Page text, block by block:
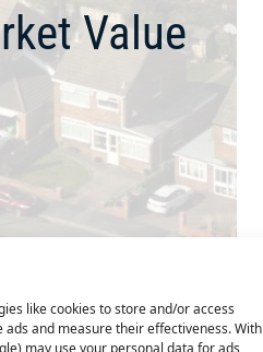
like cookies to store and/or access
and measure their effectiveness. With
may use your personal data for ads
Value